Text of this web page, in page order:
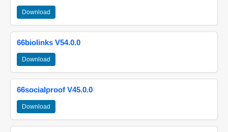
Download
66biolinks V54.0.0
Download
66socialproof V45.0.0
Download